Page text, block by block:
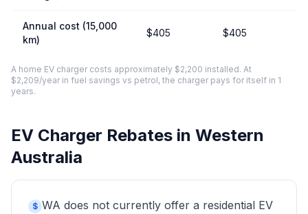
Annual cost (15,000
km)
$405 $405
A home EV charger costs approximately $2,200 installed. At
$2,209/year in fuel savings vs petrol, the charger pays for itself in 1
years.
EV Charger Rebates in Western
Australia
$ WA does not currently offer a residential EV